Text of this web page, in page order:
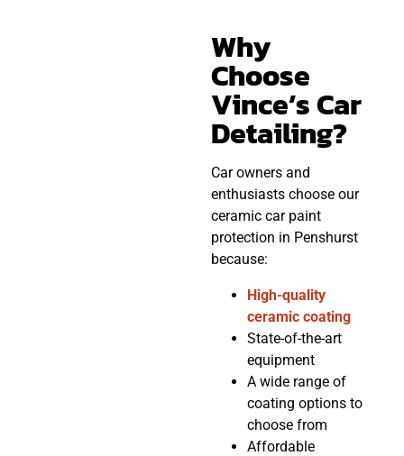
Why
Choose
Vince’s Car
Detailing?
Car owners and
enthusiasts choose our
ceramic car paint
protection in Penshurst
because:
High-quality
ceramic coating
State-of-the-art
equipment
A wide range of
coating options to
choose from
Affordable